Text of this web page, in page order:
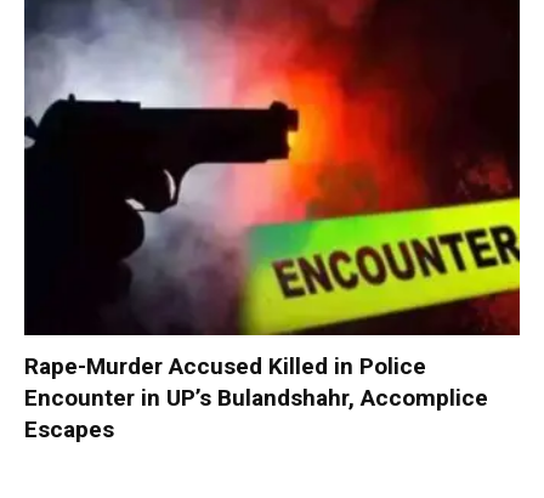
Rape-Murder Accused Killed in Police
Encounter in UP’s Bulandshahr, Accomplice
Escapes